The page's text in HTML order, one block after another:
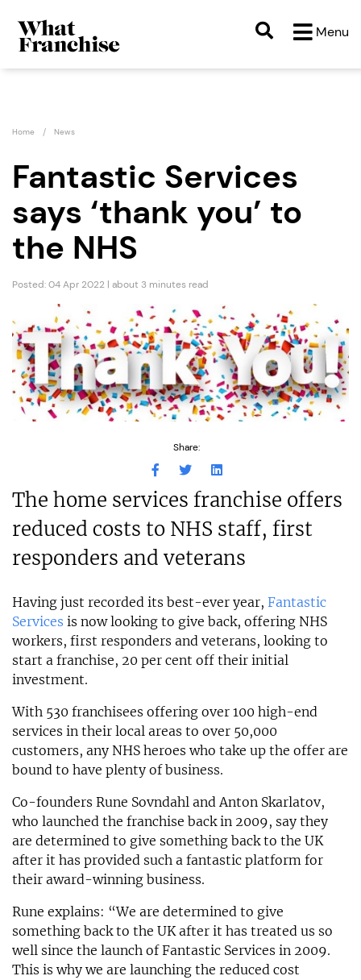
Menu
Home News
Fantastic Services
says ‘thank you’ to
the NHS
Posted: 04 Apr 2022 | about 3 minutes read
Share:
The home services franchise offers
reduced costs to NHS staff, first
responders and veterans
Having just recorded its best-ever year, Fantastic
Services is now looking to give back, offering NHS
workers, first responders and veterans, looking to
start a franchise, 20 per cent off their initial
investment.
With 530 franchisees offering over 100 high-end
services in their local areas to over 50,000
customers, any NHS heroes who take up the offer are
bound to have plenty of business.
Co-founders Rune Sovndahl and Anton Skarlatov,
who launched the franchise back in 2009, say they
are determined to give something back to the UK
after it has provided such a fantastic platform for
their award-winning business.
Rune explains: “We are determined to give
something back to the UK after it has treated us so
well since the launch of Fantastic Services in 2009.
This is why we are launching the reduced cost